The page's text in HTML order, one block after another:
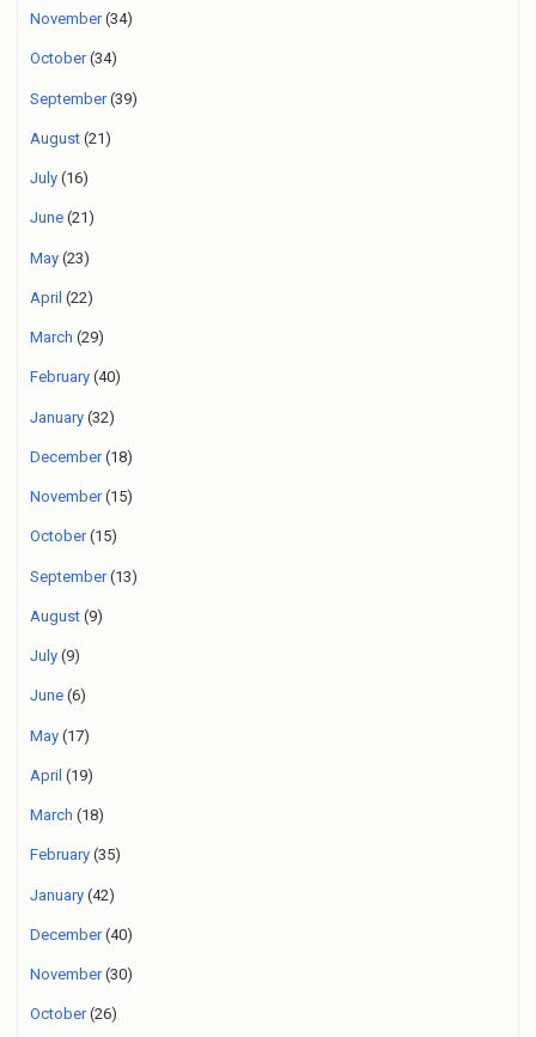
November(34)
October(34)
September(39)
August (21)
July (16)
June (21)
May (23)
April (22)
March (29)
February (40)
January (32)
December(18)
November(15)
October(15)
September(13)
August (9)
July (9)
June (6)
May (17)
April (19)
March (18)
February (35)
January (42)
December(40)
November(30)
October(26)